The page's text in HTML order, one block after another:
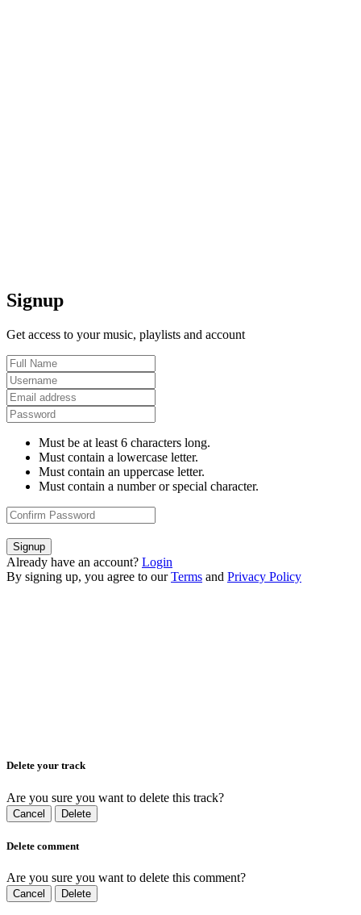
Signup
Get access to your music, playlists and account
Must be at least 6 characters long.
Must contain a lowercase letter.
Must contain an uppercase letter.
Must contain a number or special character.
Signup
Already have an account? Login
By signing up, you agree to our Terms and Privacy Policy
Delete your track
Are you sure you want to delete this track?
Cancel Delete
Delete comment
Are you sure you want to delete this comment?
Cancel Delete